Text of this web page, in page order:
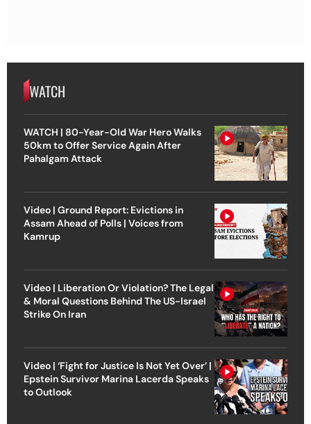
WATCH
WATCH | 80-Year-Old War Hero Walks
50km to Offer Service Again After
Pahalgam Attack
Video | Ground Report: Evictions in
Assam Ahead of Polls | Voices from
Kamrup
Video | Liberation Or Violation? The Legal
& Moral Questions Behind The US-Israel
Strike On Iran
Video | ‘Fight for Justice Is Not Yet Over’ |
Epstein Survivor Marina Lacerda Speaks
to Outlook